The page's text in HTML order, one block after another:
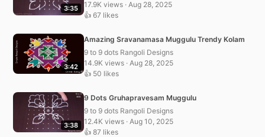
3:35
17.9K views · Aug 28, 2025
👍 67 likes
3:42
Amazing Sravanamasa Muggulu Trendy Kolam
9 to 9 dots Rangoli Designs
14.9K views · Aug 28, 2025
👍 50 likes
3:38
9 Dots Gruhapravesam Muggulu
9 to 9 dots Rangoli Designs
12.4K views · Aug 10, 2025
👍 87 likes